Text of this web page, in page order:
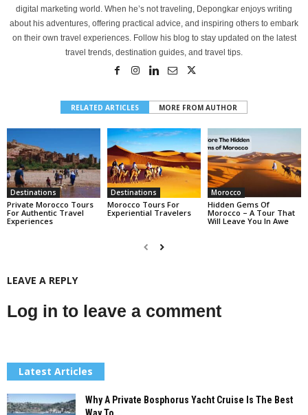
digital marketing world. When he’s not traveling, Depongkar enjoys writing
about his adventures, offering practical advice, and inspiring others to embark
on their own travel experiences. Follow his blog to stay updated on the latest
travel trends, destination guides, and travel tips.
RELATED ARTICLES MORE FROM AUTHOR
Destinations
Private Morocco Tours
For Authentic Travel
Experiences
Destinations
Morocco Tours For
Experiential Travelers
Morocco
Hidden Gems Of
Morocco – A Tour That
Will Leave You In Awe
LEAVE A REPLY
Log in to leave a comment
Latest Articles
Why A Private Bosphorus Yacht Cruise Is The Best